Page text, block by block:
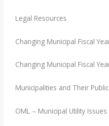
Legal Resources
Changing Municipal Fiscal
Changing Municipal Fiscal
Municipalities and Their
OML – Municipal Utility